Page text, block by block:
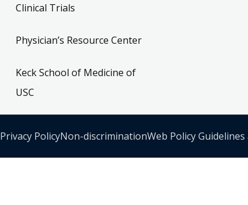
Clinical Trials
Physician’s Resource Center
Keck School of Medicine of
USC
Privacy PolicyNon-discriminationWeb Policy